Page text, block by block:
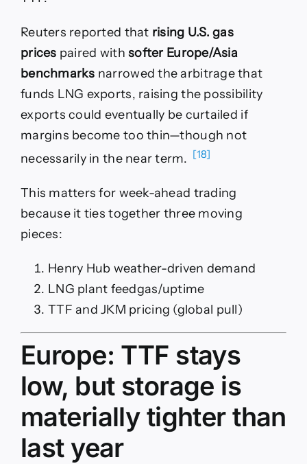
Reuters reported that rising U.S. gas
prices paired withsofter Europe/Asia
benchmarks narrowed the arbitrage that
funds LNG exports, raising the possibility
exports could eventually be curtailed if
margins become too thin—though not
necessarily in the near term. [18]
This matters for week-ahead trading
because it ties together three moving
pieces:
Henry Hub weather-driven demand
LNG plant feedgas/uptime
TTF and JKM pricing (global pull)
Europe: TTF stays
low, but storage is
materially tighter than
last year